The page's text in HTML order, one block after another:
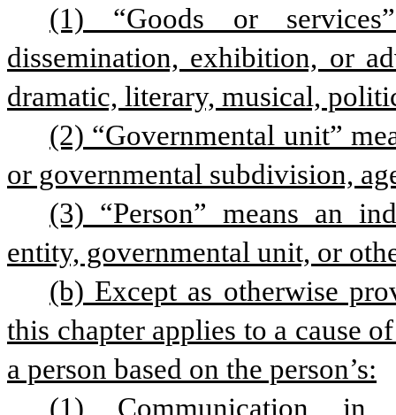
(1) “Goods or
dissemination, exhibition, or
dramatic, literary, musical,
(2) “Governmental unit”
or governmental subdivision,
(3) “Person” means an
entity, governmental unit, or
(b) Except as otherwise
this chapter applies to a cause
a person based on the person’s:
(1) Communication in